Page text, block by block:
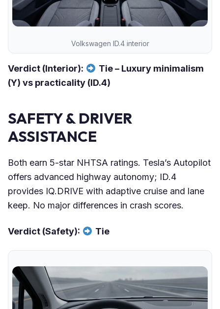
Volkswagen ID.4 interior
Verdict (Interior):
Tie – Luxury minimalism
(Y) vs practicality (ID.4)
SAFETY & DRIVER
ASSISTANCE
Both earn 5-star NHTSA ratings. Tesla’s Autopilot
offers advanced highway autonomy; ID.4
provides IQ.DRIVE with adaptive cruise and lane
keep. No major differences in crash scores.
Verdict (Safety): Tie